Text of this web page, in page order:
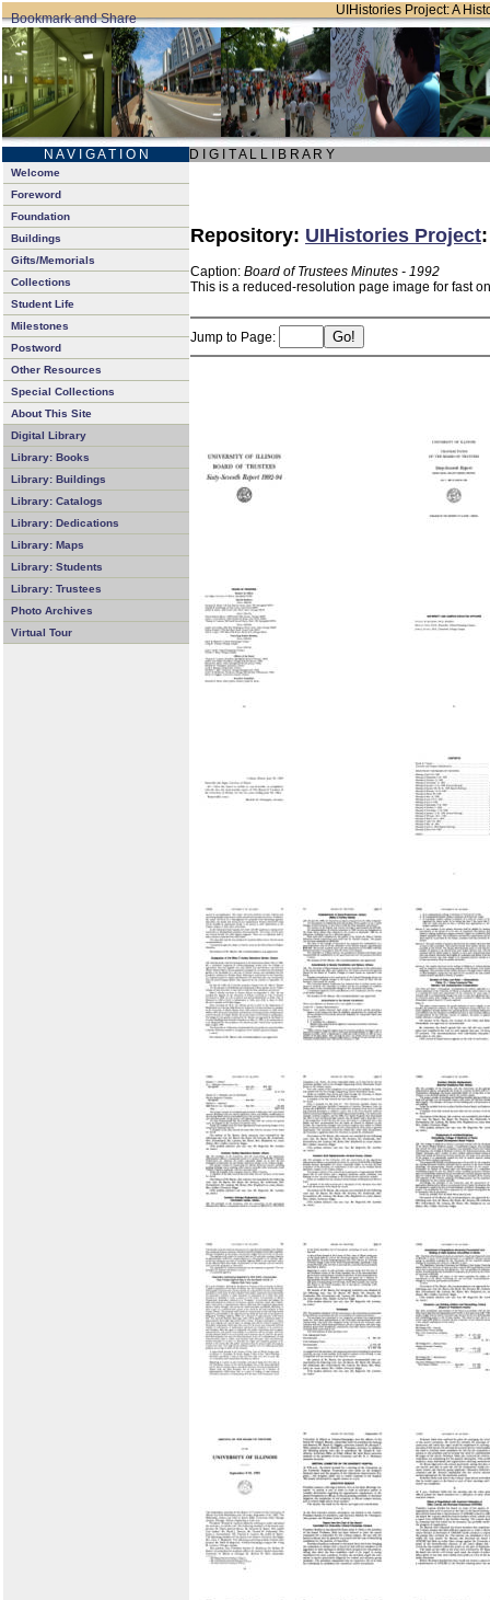
UIHistories Project: A
N A V I G A T I O N D I G I T A L L I B R A R Y
Welcome
Foreword
Foundation
Buildings
Gifts/Memorials
Collections
Student Life
Milestones
Postword
Other Resources
Special Collections
About This Site
Digital Library
Library: Books
Library: Buildings
Library: Catalogs
Library: Dedications
Library: Maps
Library: Students
Library: Trustees
Photo Archives
Virtual Tour
Repository: UIHistories Project
Caption: Board of Trustees Minutes - 1992
This is a reduced-resolution page image for fast
Jump to Page: